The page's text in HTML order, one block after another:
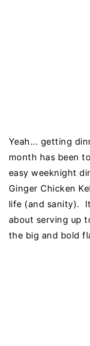
Yeah... getting
month has been
easy weeknight
Ginger Chicken
life (and sanity).
about serving up
the big and bold